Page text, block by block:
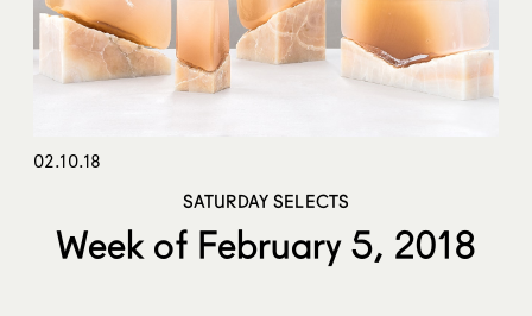
02.10.18
SATURDAY SELECTS
Week of February 5, 2018